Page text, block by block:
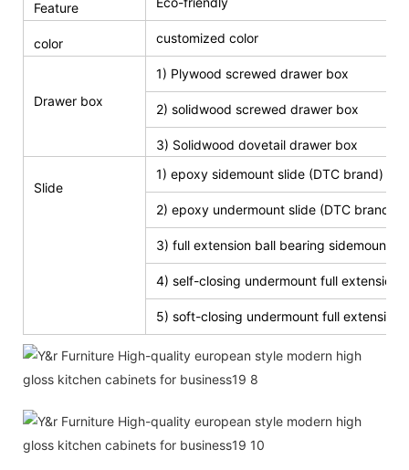
Feature
color customized color
Drawer box
1) Plywood screwed drawer box
2) solidwood screwed drawer box
3) Solidwood dovetail drawer box
Slide
1) epoxy sidemount slide (DTC brand)
2) epoxy undermount slide (DTC brand)
3) full extension ball bearing sidemount
4) self-closing undermount full extension
5) soft-closing undermount full extension